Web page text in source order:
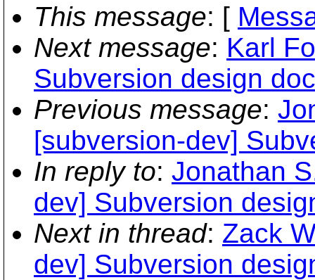
This message: [
Next message: Karl
Subversion design
Previous message:
[subversion-dev]
In reply to: Jonathan
dev] Subversion
Next in thread: Zack
dev] Subversion